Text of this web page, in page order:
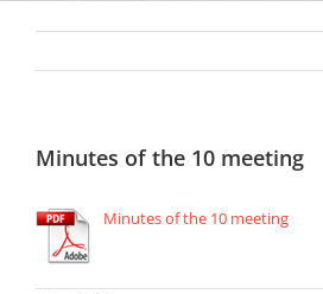
Minutes of the 10 meeting
Minutes of the 10 meeting